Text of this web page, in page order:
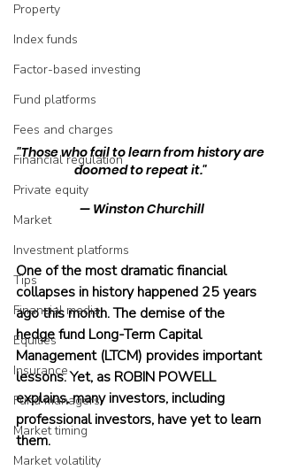
Property
Index funds
Factor-based investing
Fund platforms
Fees and charges
Financial regulation
Private equity
Market
Investment platforms
Tips
Financial media
Equities
Insurance
Fund managers
Market timing
Market volatility
"Those who fail to learn from history are
doomed to repeat it."
— Winston Churchill
One of the most dramatic financial
collapses in history happened 25 years
ago this month. The demise of the
hedge fund Long-Term Capital
Management (LTCM) provides important
lessons. Yet, as ROBIN POWELL
explains, many investors, including
professional investors, have yet to learn
them.